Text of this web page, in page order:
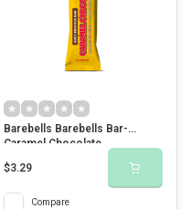
Barebells Barebells Bar-
Caramel Chocolate
$3.29
Compare